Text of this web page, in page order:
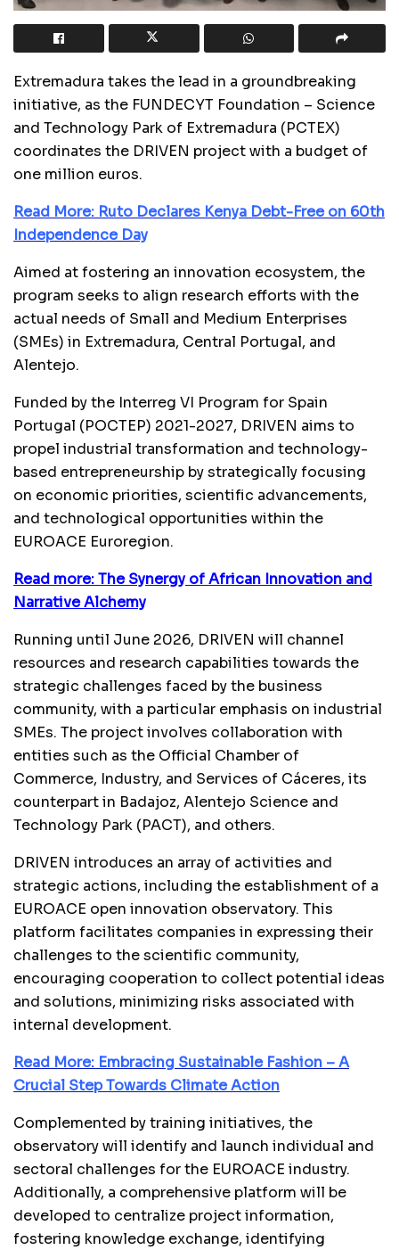
Extremadura takes the lead in a groundbreaking
initiative, as the FUNDECYT Foundation – Science
and Technology Park of Extremadura (PCTEX)
coordinates the DRIVEN project with a budget of
one million euros.
Read More: Ruto Declares Kenya Debt-Free on 60th
Independence Day
Aimed at fostering an innovation ecosystem, the
program seeks to align research efforts with the
actual needs of Small and Medium Enterprises
(SMEs) in Extremadura, Central Portugal, and
Alentejo.
Funded by the Interreg VI Program for Spain
Portugal (POCTEP) 2021-2027, DRIVEN aims to
propel industrial transformation and technology-
based entrepreneurship by strategically focusing
on economic priorities, scientific advancements,
and technological opportunities within the
EUROACE Euroregion.
Read more: The Synergy of African Innovation and
Narrative Alchemy
Running until June 2026, DRIVEN will channel
resources and research capabilities towards the
strategic challenges faced by the business
community, with a particular emphasis on industrial
SMEs. The project involves collaboration with
entities such as the Official Chamber of
Commerce, Industry, and Services of Cáceres, its
counterpart in Badajoz, Alentejo Science and
Technology Park (PACT), and others.
DRIVEN introduces an array of activities and
strategic actions, including the establishment of a
EUROACE open innovation observatory. This
platform facilitates companies in expressing their
challenges to the scientific community,
encouraging cooperation to collect potential ideas
and solutions, minimizing risks associated with
internal development.
Read More: Embracing Sustainable Fashion – A
Crucial Step Towards Climate Action
Complemented by training initiatives, the
observatory will identify and launch individual and
sectoral challenges for the EUROACE industry.
Additionally, a comprehensive platform will be
developed to centralize project information,
fostering knowledge exchange, identifying